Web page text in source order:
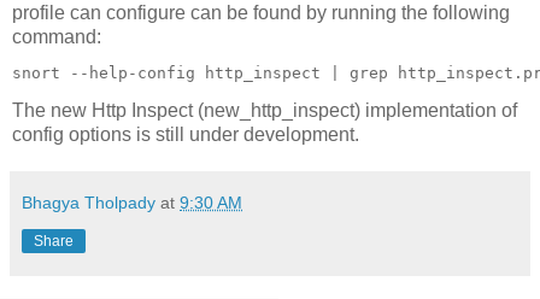
profile can configure can be found by running the following
command:
snort --help-config http_inspect | grep
The new Http Inspect (new_http_inspect) implementation of
config options is still under development.
Bhagya Tholpady at 9:30 AM
Share